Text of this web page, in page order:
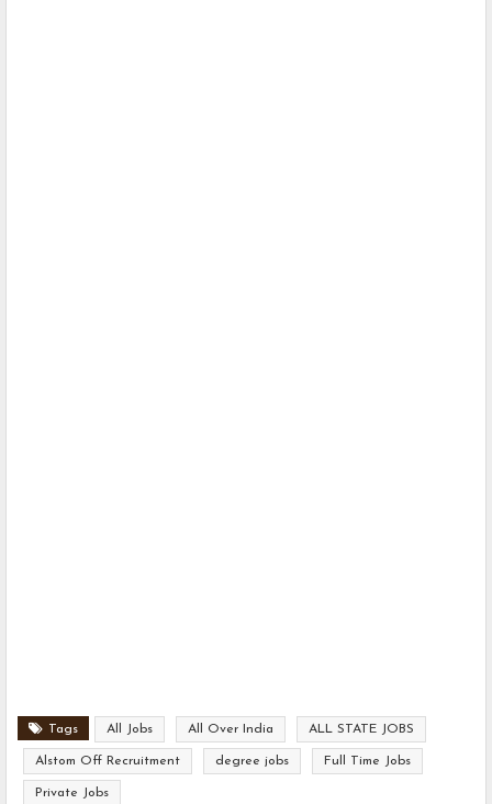
Tags All Jobs All Over India ALL STATE JOBS
Alstom Off Recruitment degree jobs Full Time Jobs
Private Jobs